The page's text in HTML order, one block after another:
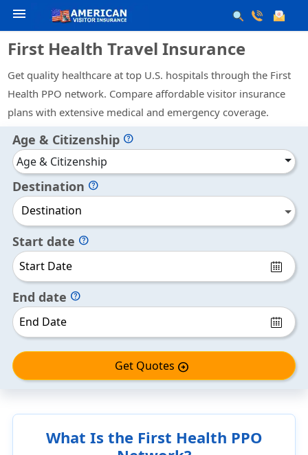
menu
First Health Travel Insurance
Get quality healthcare at top U.S. hospitals through the First
Health PPO network. Compare affordable visitor insurance
plans with extensive medical and emergency coverage.
Age & Citizenship help
Age & Citizenship
Destination help
Destination
Start date help
End date help
Get Quotes arrow_circle_right
What Is the First Health PPO